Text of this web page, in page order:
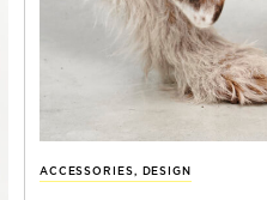
ACCESSORIES, DESIGN